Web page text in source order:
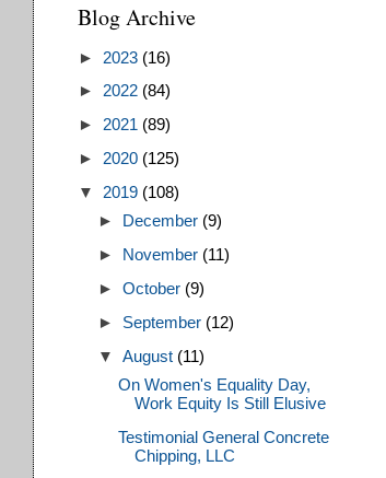
Blog Archive
► 2023 (16)
► 2022 (84)
► 2021 (89)
► 2020 (125)
▼ 2019 (108)
►
December (9)
►
November (11)
► October (9)
► September (12)
▼ August (11)
On Women's Equality Day,
Work Equity Is Still Elusive
Testimonial General Concrete
Chipping, LLC